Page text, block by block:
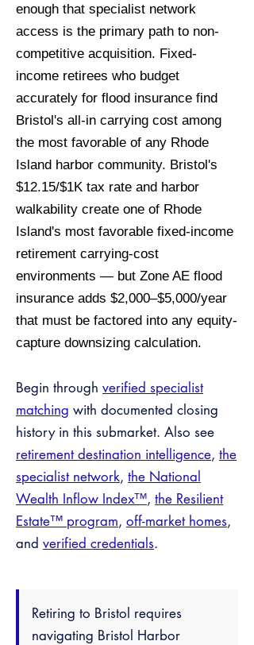
enough that specialist network
access is the primary path to non-
competitive acquisition. Fixed-
income retirees who budget
accurately for flood insurance find
Bristol's all-in carrying cost among
the most favorable of any Rhode
Island harbor community. Bristol's
$12.15/$1K tax rate and harbor
walkability create one of Rhode
Island's most favorable fixed-income
retirement carrying-cost
environments — but Zone AE flood
insurance adds $2,000–$5,000/year
that must be factored into any equity-
capture downsizing calculation.
Begin through verified specialist
matching with documented closing
history in this submarket. Also see
retirement destination intelligence, the
specialist network, the National
Wealth Inflow Index™, the Resilient
Estate™ program, off-market homes,
and verified credentials.
Retiring to Bristol requires
navigating Bristol Harbor